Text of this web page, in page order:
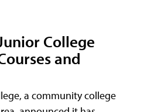
College
and
a community college